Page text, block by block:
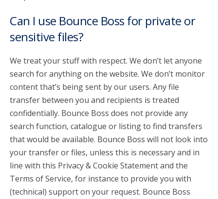
Can I use Bounce Boss for private or
sensitive files?
We treat your stuff with respect. We don’t let anyone
search for anything on the website. We don’t monitor
content that’s being sent by our users. Any file
transfer between you and recipients is treated
confidentially. Bounce Boss does not provide any
search function, catalogue or listing to find transfers
that would be available. Bounce Boss will not look into
your transfer or files, unless this is necessary and in
line with this Privacy & Cookie Statement and the
Terms of Service, for instance to provide you with
(technical) support on your request. Bounce Boss